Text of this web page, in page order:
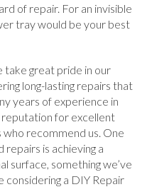
of repair. For an invisible
tray would be your best
great pride in our
long-lasting repairs that
years of experience in
reputation for excellent
recommend us. One
is achieving a
surface, something we’ve
considering a DIY Repair